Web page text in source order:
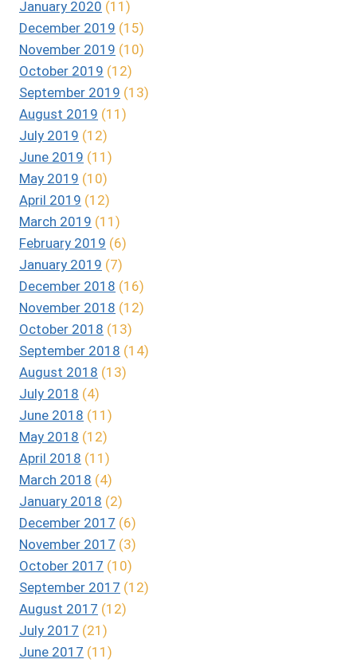
January 2020 (11)
December 2019 (15)
November 2019 (10)
October 2019 (12)
September 2019 (13)
August 2019 (11)
July 2019 (12)
June 2019 (11)
May 2019 (10)
April 2019 (12)
March 2019 (11)
February 2019 (6)
January 2019 (7)
December 2018 (16)
November 2018 (12)
October 2018 (13)
September 2018 (14)
August 2018 (13)
July 2018 (4)
June 2018 (11)
May 2018 (12)
April 2018 (11)
March 2018 (4)
January 2018 (2)
December 2017 (6)
November 2017 (3)
October 2017 (10)
September 2017 (12)
August 2017 (12)
July 2017 (21)
June 2017 (11)